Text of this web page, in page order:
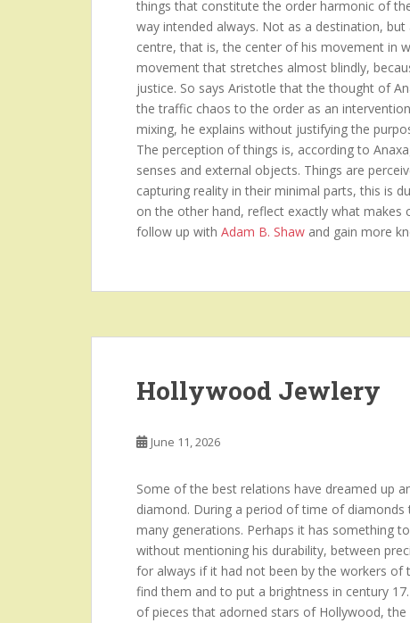
things that constitute the order harmonic of
way intended always. Not as a destination,
centre, that is, the center of his movement in
movement that stretches almost blindly,
justice. So says Aristotle that the thought of
the traffic chaos to the order as an
mixing, he explains without justifying the
The perception of things is, according to
senses and external objects. Things are
capturing reality in their minimal parts, this is
on the other hand, reflect exactly what
follow up with Adam B. Shaw and gain more
Hollywood Jewlery
June 11, 2026
Some of the best relations have dreamed up
diamond. During a period of time of
many generations. Perhaps it has something
without mentioning his durability, between
for always if it had not been by the workers
find them and to put a brightness in century
of pieces that adorned stars of Hollywood,